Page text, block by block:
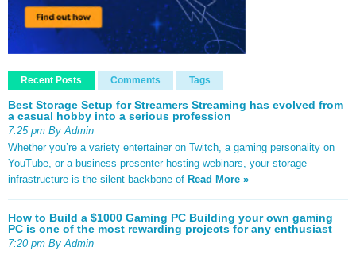
Recent Posts Comments Tags
Best Storage Setup for Streamers Streaming has evolved from
a casual hobby into a serious profession
7:25 pm By Admin
Whether you’re a variety entertainer on Twitch, a gaming personality on
YouTube, or a business presenter hosting webinars, your storage
infrastructure is the silent backbone of Read More »
How to Build a $1000 Gaming PC Building your own gaming
PC is one of the most rewarding projects for any enthusiast
7:20 pm By Admin